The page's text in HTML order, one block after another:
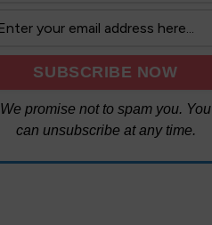
We promise not to spam you. You
can unsubscribe at any time.